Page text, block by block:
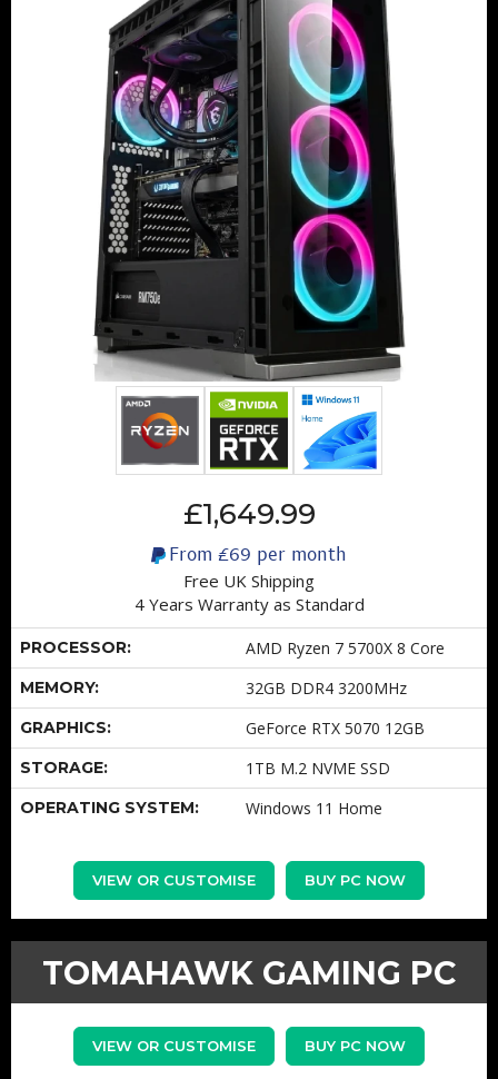
£1,649.99
From £69 per month
Free UK Shipping
4 Years Warranty as Standard
PROCESSOR: AMD Ryzen 7 5700X 8 Core
MEMORY: 32GB DDR4 3200MHz
GRAPHICS: GeForce RTX 5070 12GB
STORAGE: 1TB M.2 NVME SSD
OPERATING SYSTEM: Windows 11 Home
VIEW OR CUSTOMISE BUY PC NOW
TOMAHAWK GAMING PC
VIEW OR CUSTOMISE BUY PC NOW